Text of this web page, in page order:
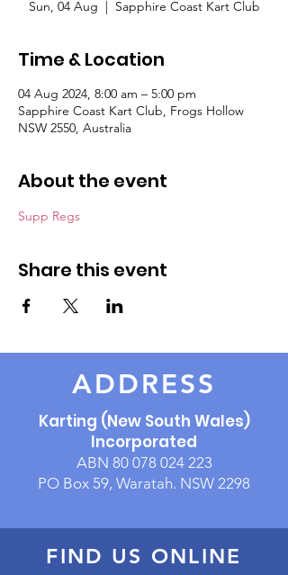
Sun, 04 Aug
  |
Sapphire Coast Kart Club
Time & Location
04 Aug 2024, 8:00 am – 5:00 pm
Sapphire Coast Kart Club, Frogs Hollow
NSW 2550, Australia
About the event
Supp Regs
Share this event
ADDRESS
Karting (New South Wales)
Incorporated
ABN 80 078 024 223
PO Box 59, Waratah. NSW 2298
FIND US ONLINE